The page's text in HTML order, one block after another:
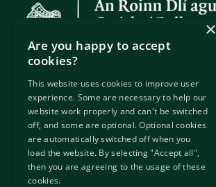
Our Location
Click here to view our location
×
Are you happy to accept
cookies?
This website uses cookies to improve user
experience. Some are necessary to help our
website work properly and can't be switched
off, and some are optional. Optional cookies
are automatically switched off when you
load the website. By selecting "Accept all",
then you are agreeing to the usage of these
cookies.